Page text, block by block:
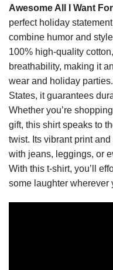
Awesome All I Want
perfect holiday
combine humor and
100% high-quality
breathability, making it
wear and holiday
States, it guarantees
Whether you’re
gift, this shirt speaks to
twist. Its vibrant print
with jeans, leggings, or
With this t-shirt, you’ll
some laughter wherever